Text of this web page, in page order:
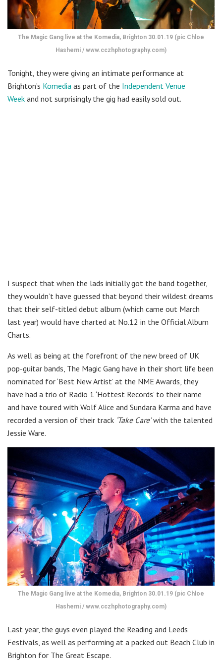
The Magic Gang live at the Komedia, Brighton 30.01.19 (pic Chloe
Hashemi / www.cczhphotography.com)
Tonight, they were giving an intimate performance at
Brighton’s Komedia as part of the Independent Venue
Week and not surprisingly the gig had easily sold out.
I suspect that when the lads initially got the band together,
they wouldn’t have guessed that beyond their wildest dreams
that their self-titled debut album (which came out March
last year) would have charted at No.12 in the Official Album
Charts.
As well as being at the forefront of the new breed of UK
pop-guitar bands, The Magic Gang have in their short life been
nominated for ‘Best New Artist’ at the NME Awards, they
have had a trio of Radio 1 ‘Hottest Records’ to their name
and have toured with Wolf Alice and Sundara Karma and have
recorded a version of their track ‘Take Care’with the talented
Jessie Ware.
The Magic Gang live at the Komedia, Brighton 30.01.19 (pic Chloe
Hashemi / www.cczhphotography.com)
Last year, the guys even played the Reading and Leeds
Festivals, as well as performing at a packed out Beach Club in
Brighton for The Great Escape.